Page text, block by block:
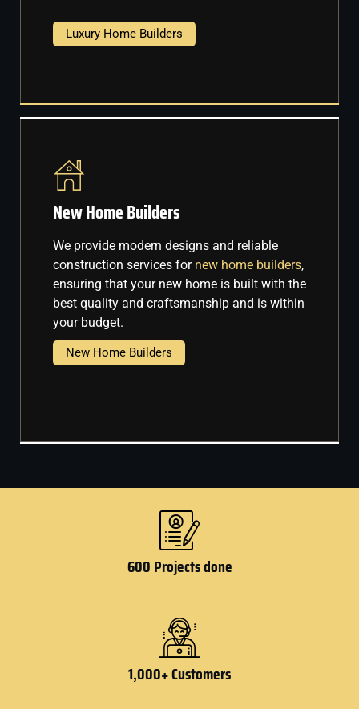
Luxury Home Builders
New Home Builders
We provide modern designs and reliable
construction services for new home builders,
ensuring that your new home is built with the
best quality and craftsmanship and is within
your budget.
New Home Builders
600 Projects done
1,000+ Customers